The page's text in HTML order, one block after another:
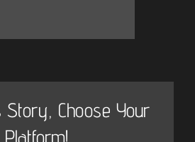
Story, Choose Your
Platform!